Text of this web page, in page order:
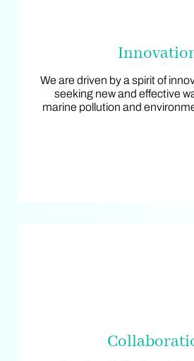
We are driven by a spirit of
seeking new and effective
marine pollution and
We are driven by a spirit of
seeking new and effective
marine pollution and